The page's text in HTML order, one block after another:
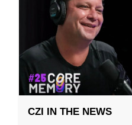
CZI IN THE NEWS